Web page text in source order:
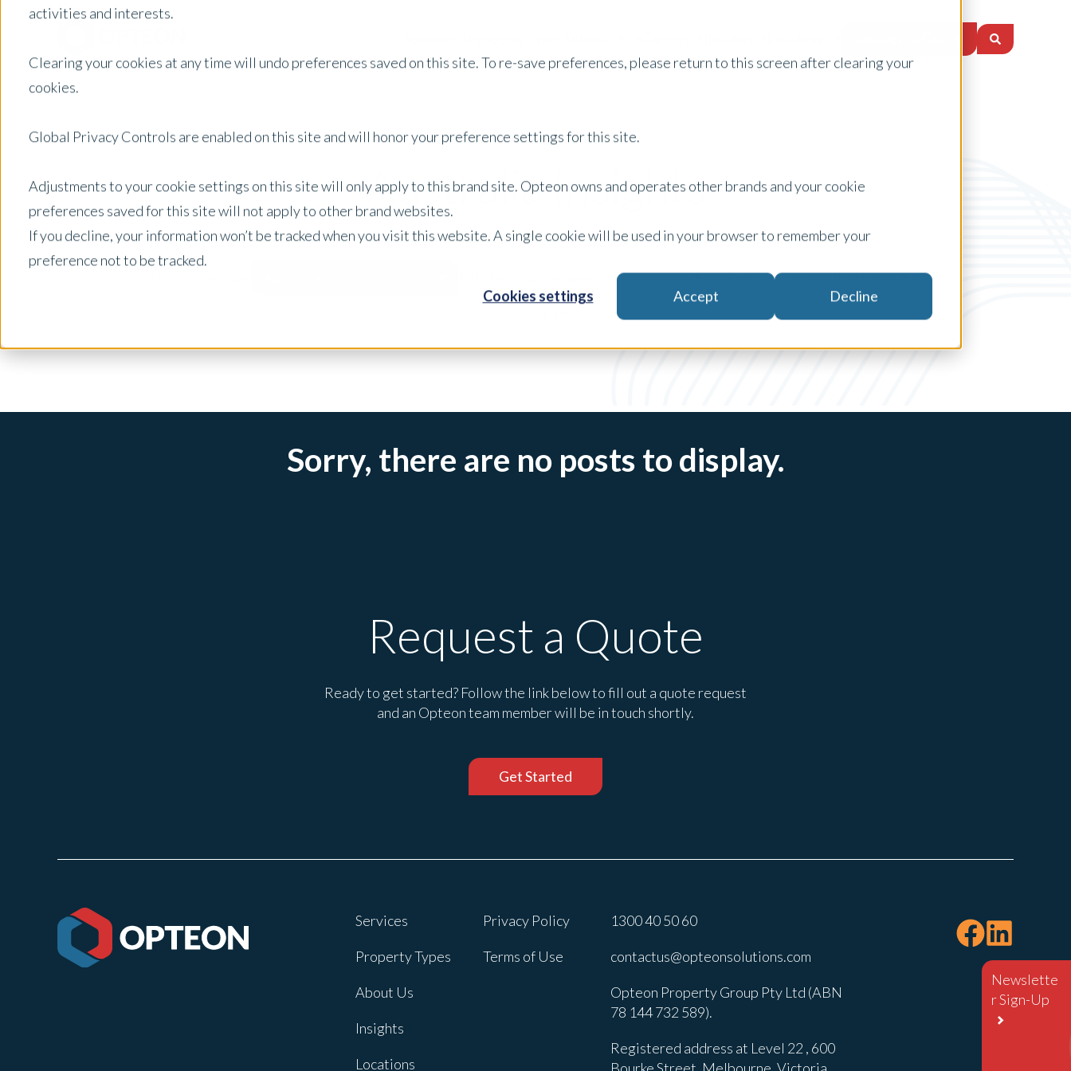
activities and interests.
Clearing your cookies at any time will undo preferences saved on this site. To re-save preferences, please return to this screen after clearing your
cookies.
Global Privacy Controls are enabled on this site and will honor your preference settings for this site.
Adjustments to your cookie settings on this site will only apply to this brand site. Opteon owns and operates other brands and your cookie
preferences saved for this site will not apply to other brand websites.
If you decline, your information won’t be tracked when you visit this website. A single cookie will be used in your browser to remember your
preference not to be tracked.
Cookies settings Accept Decline
Newslette
r Sign-Up
Australia Insights
Preparing for a Valuation
Sorry, there are no posts to display.
Request a Quote
Ready to get started? Follow the link below to fill out a quote request
and an Opteon team member will be in touch shortly.
Get Started
Services
Property Types
About Us
Insights
Locations
Privacy Policy
Terms of Use
1300 40 50 60
contactus@opteonsolutions.com
Opteon Property Group Pty Ltd (ABN
78 144 732 589).
Registered address at Level 22 , 600
Bourke Street, Melbourne, Victoria